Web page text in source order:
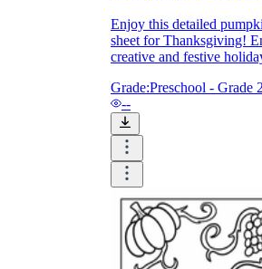
Parents' Assistance
Enjoy this detailed
sheet for Thanksgiving!
creative and festive
Grade:Preschool - Grade 2
--